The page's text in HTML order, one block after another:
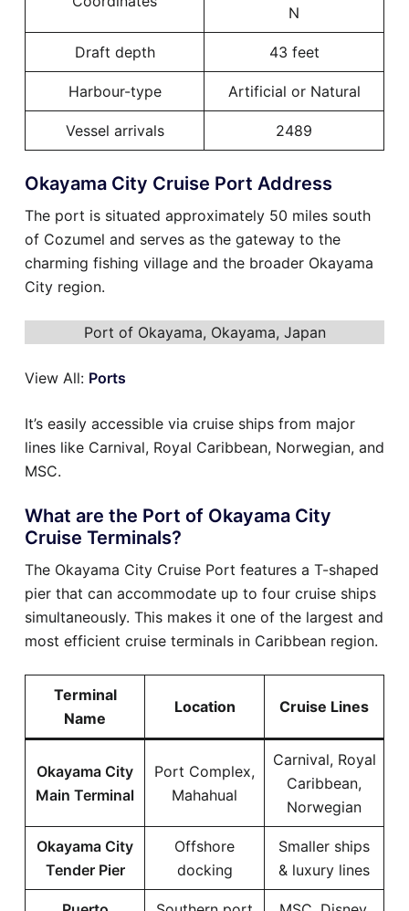
N
Draft depth 43 feet
Harbour-type Artificial or Natural
Vessel arrivals 2489
Okayama City Cruise Port Address
The port is situated approximately 50 miles south
of Cozumel and serves as the gateway to the
charming fishing village and the broader Okayama
City region.
Port of Okayama, Okayama, Japan
View All: Ports
It’s easily accessible via cruise ships from major
lines like Carnival, Royal Caribbean, Norwegian, and
MSC.
What are the Port of Okayama City
Cruise Terminals?
The Okayama City Cruise Port features a T-shaped
pier that can accommodate up to four cruise ships
simultaneously. This makes it one of the largest and
most efficient cruise terminals in Caribbean region.
Terminal
Name
Location Cruise Lines
Okayama City
Main Terminal
Port Complex,
Mahahual
Carnival, Royal
Caribbean,
Norwegian
Okayama City
Tender Pier
Offshore
docking
Smaller ships
& luxury lines